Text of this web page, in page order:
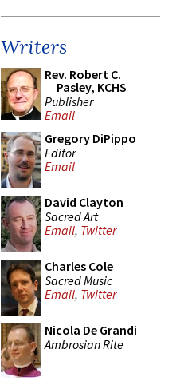
Writers
Rev. Robert C.
Pasley, KCHS
Publisher
Email
Gregory DiPippo
Editor
Email
David Clayton
Sacred Art
Email, Twitter
Charles Cole
Sacred Music
Email, Twitter
Nicola De Grandi
Ambrosian Rite